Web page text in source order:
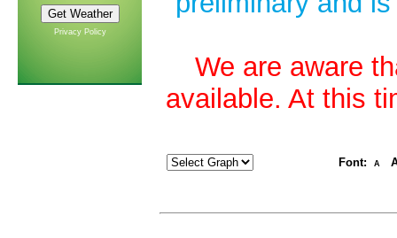
Privacy Policy
We are aware
available. At this
Font: A